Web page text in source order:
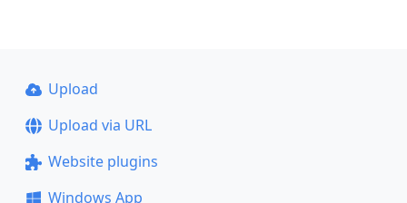
Upload
Upload via URL
Website plugins
Windows App